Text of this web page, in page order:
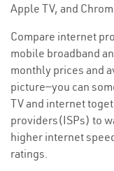
Apple TV, and
Compare internet
mobile broadband
monthly prices and
picture—you can
TV and internet
providers(ISPs) to
higher internet
ratings.